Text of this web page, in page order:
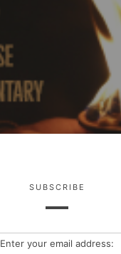
SUBSCRIBE
Enter your email address: